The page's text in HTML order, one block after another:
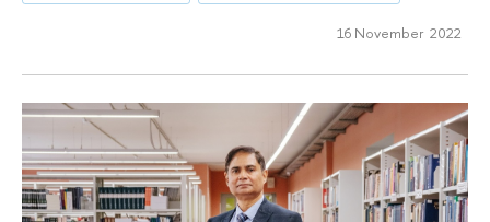
16 November 2022